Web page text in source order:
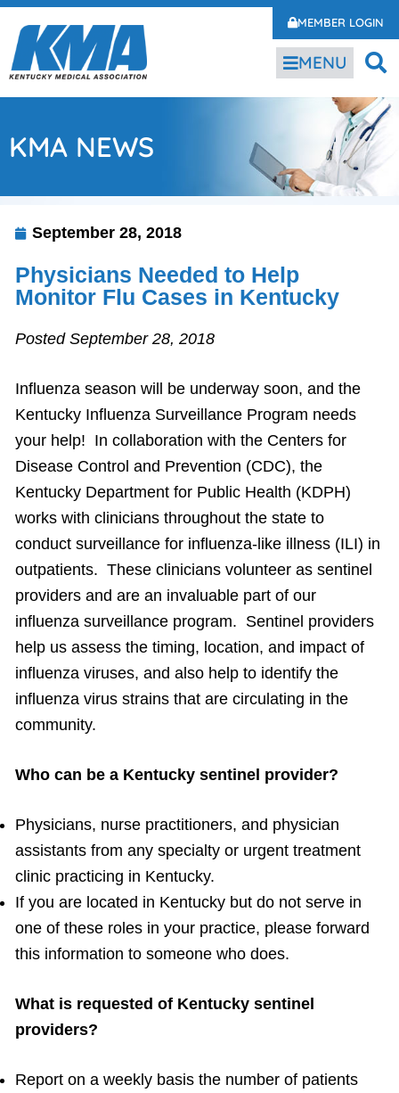
MEMBER LOGIN
MENU
KMA NEWS
September 28, 2018
Physicians Needed to Help
Monitor Flu Cases in Kentucky
Posted September 28, 2018
Influenza season will be underway soon, and the
Kentucky Influenza Surveillance Program needs
your help! In collaboration with the Centers for
Disease Control and Prevention (CDC), the
Kentucky Department for Public Health (KDPH)
works with clinicians throughout the state to
conduct surveillance for influenza-like illness (ILI) in
outpatients. These clinicians volunteer as sentinel
providers and are an invaluable part of our
influenza surveillance program. Sentinel providers
help us assess the timing, location, and impact of
influenza viruses, and also help to identify the
influenza virus strains that are circulating in the
community.
Who can be a Kentucky sentinel provider?
Physicians, nurse practitioners, and physician
assistants from any specialty or urgent treatment
clinic practicing in Kentucky.
If you are located in Kentucky but do not serve in
one of these roles in your practice, please forward
this information to someone who does.
What is requested of Kentucky sentinel
providers?
Report on a weekly basis the number of patients